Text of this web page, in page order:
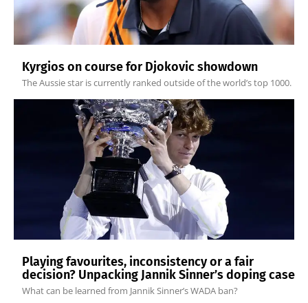
Kyrgios on course for Djokovic showdown
The Aussie star is currently ranked outside of the world’s top 1000.
Playing favourites, inconsistency or a fair
decision? Unpacking Jannik Sinner’s doping case
What can be learned from Jannik Sinner’s WADA ban?